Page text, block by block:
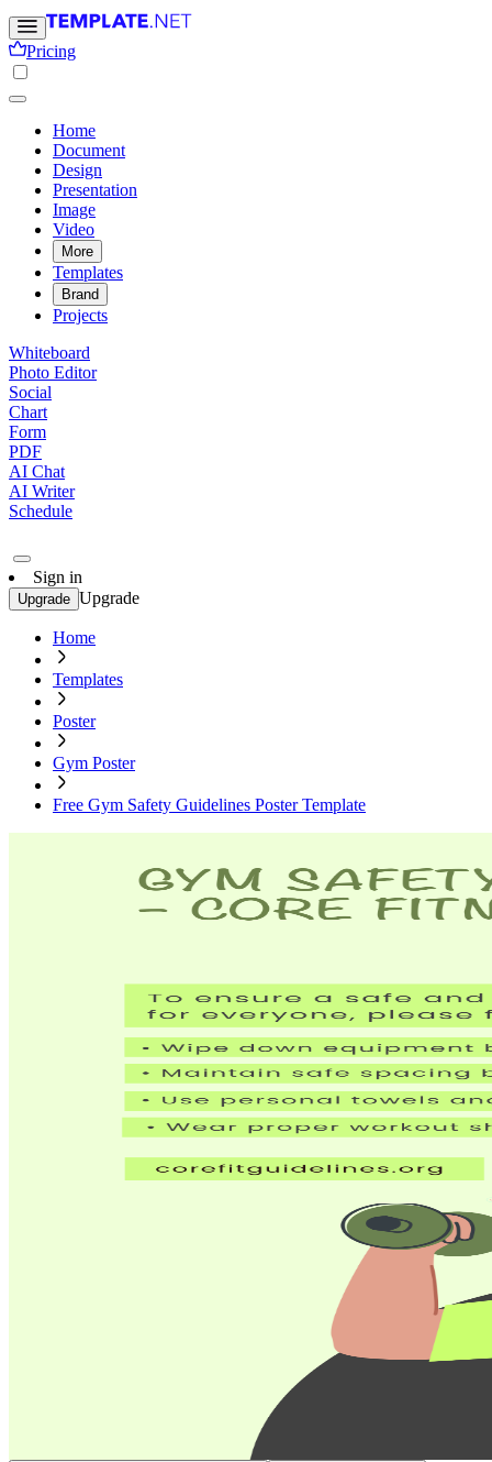
Pricing
Home
Document
Design
Presentation
Image
Video
More
Templates
Brand
Projects
Whiteboard
Photo Editor
Social
Chart
Form
PDF
AI Chat
AI Writer
Schedule
Sign in
Upgrade Upgrade
Home
Templates
Poster
Gym Poster
Free Gym Safety Guidelines Poster Template